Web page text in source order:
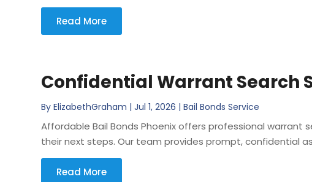
Read More
Confidential Warrant Search
ByElizabethGraham |Jul 1, 2026 |Bail Bonds Service
Affordable Bail Bonds Phoenix offers professional
their next steps. Our team provides prompt, confidential
Read More